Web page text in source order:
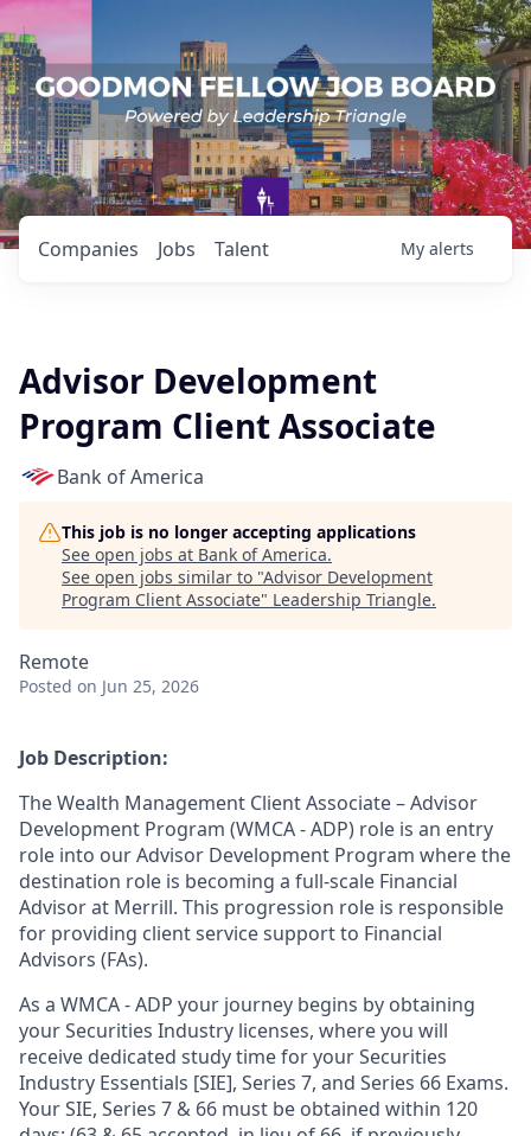
Jobs
Companies Talent My alerts
Advisor Development
Program Client Associate
Bank of America
This job is no longer accepting applications
See open jobs at Bank of America.
See open jobs similar to "Advisor Development
Program Client Associate" Leadership Triangle.
Remote
Posted on Jun 25, 2026
Job Description:
The Wealth Management Client Associate – Advisor
Development Program (WMCA - ADP) role is an entry
role into our Advisor Development Program where the
destination role is becoming a full-scale Financial
Advisor at Merrill. This progression role is responsible
for providing client service support to Financial
Advisors (FAs).
As a WMCA - ADP your journey begins by obtaining
your Securities Industry licenses, where you will
receive dedicated study time for your Securities
Industry Essentials [SIE], Series 7, and Series 66 Exams.
Your SIE, Series 7 & 66 must be obtained within 120